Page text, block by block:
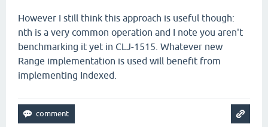
However I still think this approach is useful though:
nth is a very common operation and I note you aren't
benchmarking it yet in CLJ-1515. Whatever new
Range implementation is used will benefit from
implementing Indexed.